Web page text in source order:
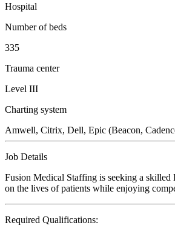
Hospital
Number of beds
335
Trauma center
Level III
Charting system
Amwell, Citrix, Dell, Epic (Beacon,
Job Details
Fusion Medical Staffing is seeking a
on the lives of patients while enjoying
Required Qualifications: